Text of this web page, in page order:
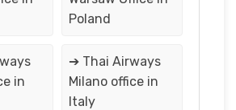
Poland
in
➔ Thai Airways
Milano office in
Italy